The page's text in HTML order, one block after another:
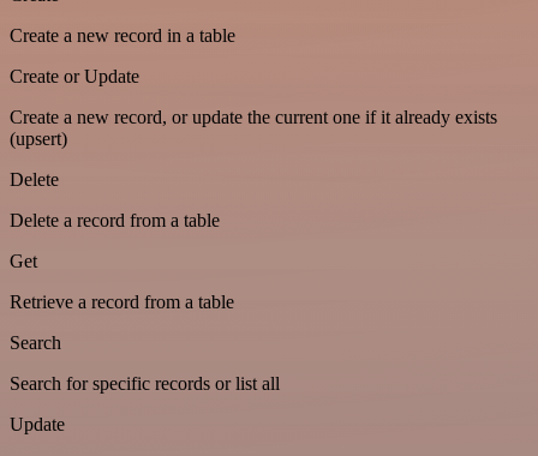
Create a new record in a table
Create or Update
Create a new record, or update the current one if it already exists
(upsert)
Delete
Delete a record from a table
Get
Retrieve a record from a table
Search
Search for specific records or list all
Update